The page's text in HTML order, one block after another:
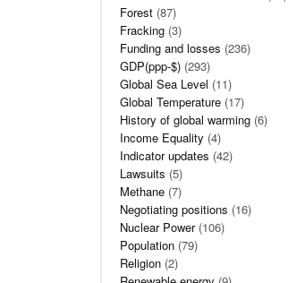
Forest (87)
Fracking (3)
Funding and losses (236)
GDP(ppp-$) (293)
Global Sea Level (11)
Global Temperature (17)
History of global warming (6)
Income Equality (4)
Indicator updates (42)
Lawsuits (5)
Methane (7)
Negotiating positions (16)
Nuclear Power(106)
Population (79)
Religion (2)